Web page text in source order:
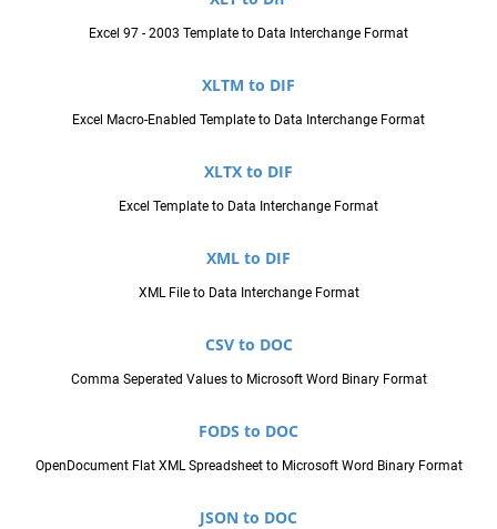
Excel 97 - 2003 Template to Data Interchange Format
XLTM to DIF
Excel Macro-Enabled Template to Data Interchange Format
XLTX to DIF
Excel Template to Data Interchange Format
XML to DIF
XML File to Data Interchange Format
CSV to DOC
Comma Seperated Values to Microsoft Word Binary Format
FODS to DOC
OpenDocument Flat XML Spreadsheet to Microsoft Word Binary Format
JSON to DOC